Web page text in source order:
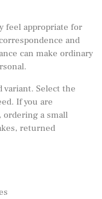
feel appropriate for
and
can make ordinary
variant. Select the
If you are
ordering a small
returned